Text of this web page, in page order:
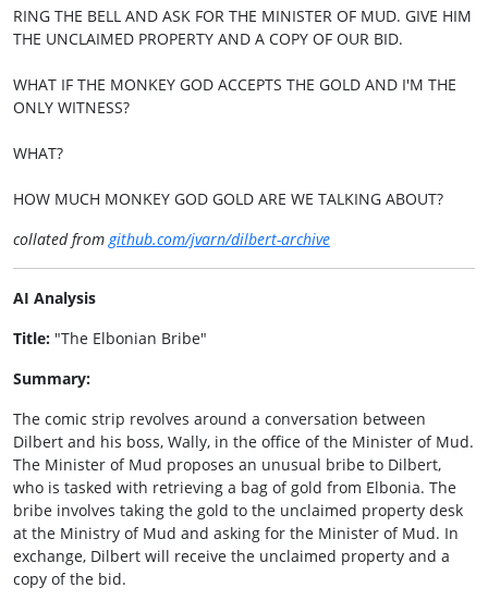
RING THE BELL AND ASK FOR THE MINISTER OF MUD. GIVE HIM
THE UNCLAIMED PROPERTY AND A COPY OF OUR BID.
WHAT IF THE MONKEY GOD ACCEPTS THE GOLD AND I'M THE
ONLY WITNESS?
WHAT?
HOW MUCH MONKEY GOD GOLD ARE WE TALKING ABOUT?
collated fromgithub.com/jvarn/dilbert-archive
AI Analysis
Title: "The Elbonian Bribe"
Summary:
The comic strip revolves around a conversation between
Dilbert and his boss, Wally, in the office of the Minister of Mud.
The Minister of Mud proposes an unusual bribe to Dilbert,
who is tasked with retrieving a bag of gold from Elbonia. The
bribe involves taking the gold to the unclaimed property desk
at the Ministry of Mud and asking for the Minister of Mud. In
exchange, Dilbert will receive the unclaimed property and a
copy of the bid.